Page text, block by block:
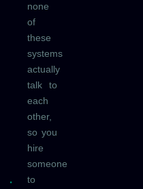
none
of
these
systems
actually
talk to
each
other,
so you
hire
someone
to